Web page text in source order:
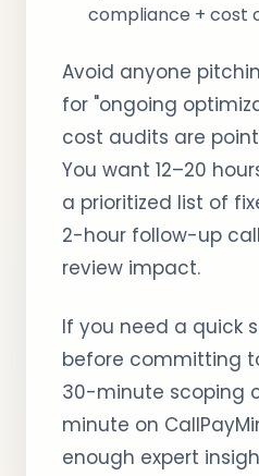
compliance + cost
Avoid anyone
for "ongoing
cost audits are
You want 12–20
a prioritized list of
2-hour follow-up
review impact.
If you need a quick
before committing
30-minute scoping
minute on
enough expert